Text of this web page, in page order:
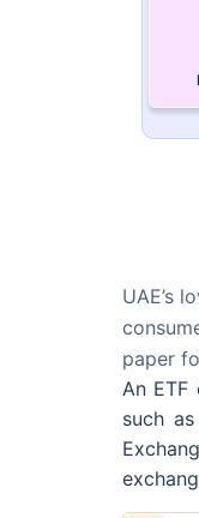
UAE’s
paper
An
such